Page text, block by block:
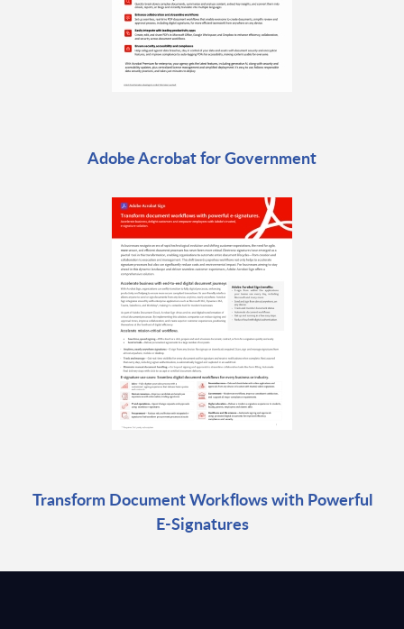
Adobe Acrobat for Government
Transform Document Workflows with Powerful
E-Signatures